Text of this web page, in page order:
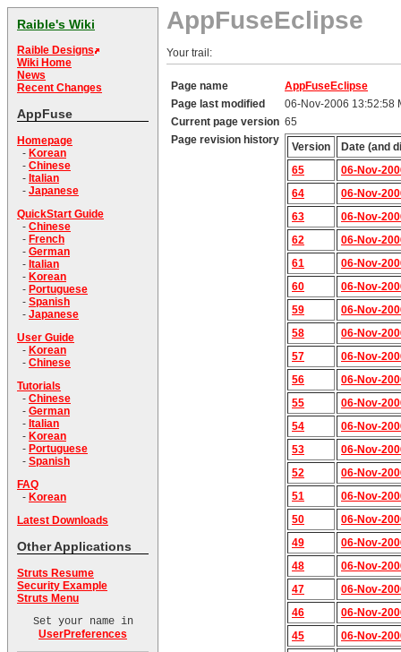
Raible's Wiki
Raible Designs
Wiki Home
News
Recent Changes
AppFuse
Homepage
- Korean
- Chinese
- Italian
- Japanese
QuickStart Guide
- Chinese
- French
- German
- Italian
- Korean
- Portuguese
- Spanish
- Japanese
User Guide
- Korean
- Chinese
Tutorials
- Chinese
- German
- Italian
- Korean
- Portuguese
- Spanish
FAQ
- Korean
Latest Downloads
Other Applications
Struts Resume
Security Example
Struts Menu
Set your name in
UserPreferences
AppFuseEclipse
Your trail:
Page name
AppFuseEclipse
Page last modified
06-Nov-2006 13:52:58
Current page version 65
Page revision history
Version
Date (and
65
06-Nov-
64
06-Nov-
63
06-Nov-
62
06-Nov-
61
06-Nov-
60
06-Nov-
59
06-Nov-
58
06-Nov-
57
06-Nov-
56
06-Nov-
55
06-Nov-
54
06-Nov-
53
06-Nov-
52
06-Nov-
51
06-Nov-
50
06-Nov-
49
06-Nov-
48
06-Nov-
47
06-Nov-
46
06-Nov-
45
06-Nov-